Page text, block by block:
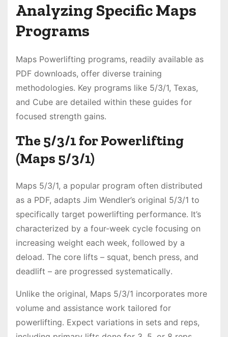
Analyzing Specific Maps
Programs
Maps Powerlifting programs, readily available as
PDF downloads, offer diverse training
methodologies․ Key programs like 5/3/1, Texas,
and Cube are detailed within these guides for
focused strength gains․
The 5/3/1 for Powerlifting
(Maps 5/3/1)
Maps 5/3/1, a popular program often distributed
as a PDF, adapts Jim Wendler’s original 5/3/1 to
specifically target powerlifting performance․ It’s
characterized by a four-week cycle focusing on
increasing weight each week, followed by a
deload․ The core lifts – squat, bench press, and
deadlift – are progressed systematically․
Unlike the original, Maps 5/3/1 incorporates more
volume and assistance work tailored for
powerlifting․ Expect variations in sets and reps,